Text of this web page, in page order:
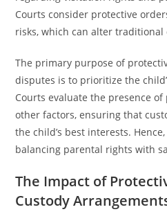
Courts consider protective
risks, which can alter
The primary purpose of
disputes is to prioritize the
Courts evaluate the presence
other factors, ensuring that
the child’s best interests.
balancing parental rights with
The Impact of
Custody